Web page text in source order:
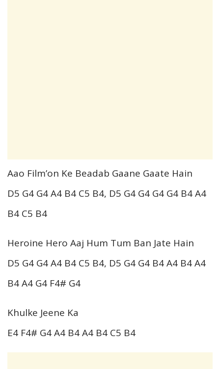
Aao Film’on Ke Beadab Gaane Gaate Hain
D5 G4 G4 A4 B4 C5 B4, D5 G4 G4 G4 G4 B4 A4
B4 C5 B4
Heroine Hero Aaj Hum Tum Ban Jate Hain
D5 G4 G4 A4 B4 C5 B4, D5 G4 G4 B4 A4 B4 A4
B4 A4 G4 F4# G4
Khulke Jeene Ka
E4 F4# G4 A4 B4 A4 B4 C5 B4